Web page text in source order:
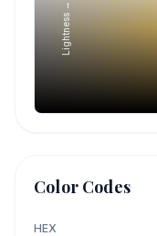
Lightness →
Color Codes
HEX